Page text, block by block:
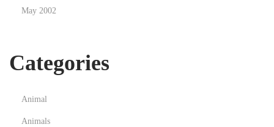
May 2002
Categories
Animal
Animals